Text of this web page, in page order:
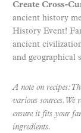
Create Cross-
ancient history
History Event!
ancient
and geographical
A note on recipes:
various sources. We
ensure it fits your
ingredients.